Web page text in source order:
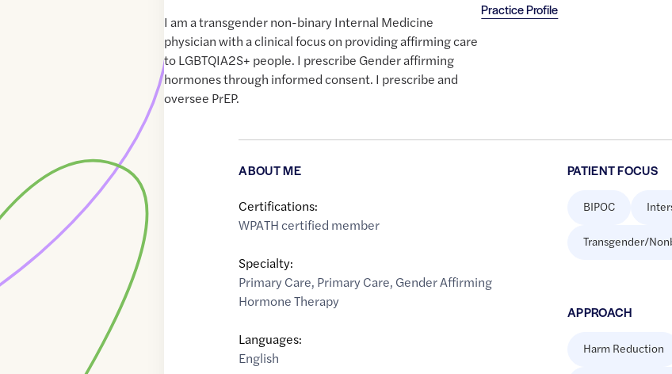
Practice Profile
I am a transgender non-binary Internal Medicine
physician with a clinical focus on providing affirming care
to LGBTQIA2S+ people. I prescribe Gender affirming
hormones through informed consent. I prescribe and
oversee PrEP.
ABOUT ME
Certifications:
WPATH certified member
Specialty:
Primary Care, Primary Care, Gender Affirming
Hormone Therapy
Languages:
English
PATIENT FOCUS
BIPOC
Transgender/
APPROACH
Harm Reduction